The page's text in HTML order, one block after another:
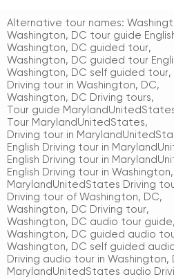
Alternative tour names:
Washington, DC tour guide
Washington, DC guided tour,
Washington, DC guided tour
Washington, DC self guided tour,
Driving tour in Washington, DC,
Washington, DC Driving tours,
Tour guide
Tour MarylandUnitedStates,
Driving tour in
English Driving tour in
English Driving tour in
English Driving tour in
MarylandUnitedStates Driving
Driving tour of Washington, DC,
Washington, DC Driving tour,
Washington, DC audio tour guide,
Washington, DC guided audio
Washington, DC self guided
Driving audio tour in Washington,
MarylandUnitedStates audio